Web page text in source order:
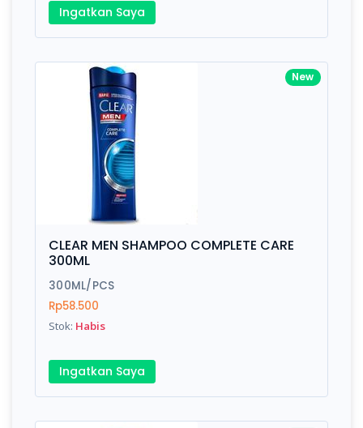
Ingatkan Saya
New
CLEAR MEN SHAMPOO COMPLETE CARE
300ML
300ML/PCS
Rp58.500
Stok: Habis
Ingatkan Saya